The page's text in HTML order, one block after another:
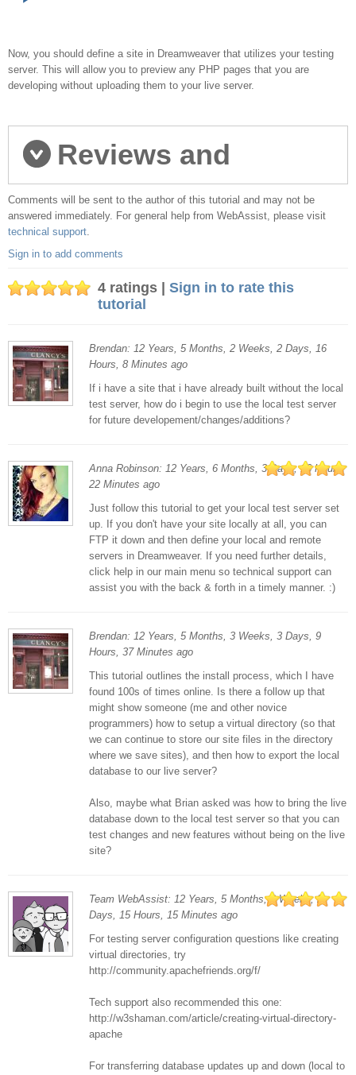
Now, you should define a site in Dreamweaver that utilizes your testing
server. This will allow you to preview any PHP pages that you are
developing without uploading them to your live server.
Reviews and
comments
Comments will be sent to the author of this tutorial and may not be
answered immediately. For general help from WebAssist, please visit
technical support.
Sign in to add comments
4 ratings | Sign in to rate this
tutorial
Brendan: 12 Years, 5 Months, 2 Weeks, 2 Days, 16
Hours, 8 Minutes ago
If i have a site that i have already built without the local
test server, how do i begin to use the local test server
for future developement/changes/additions?
Anna Robinson: 12 Years, 6 Months, 3 Days, 16 Hours,
22 Minutes ago
Just follow this tutorial to get your local test server set
up. If you don't have your site locally at all, you can
FTP it down and then define your local and remote
servers in Dreamweaver. If you need further details,
click help in our main menu so technical support can
assist you with the back & forth in a timely manner. :)
Brendan: 12 Years, 5 Months, 3 Weeks, 3 Days, 9
Hours, 37 Minutes ago
This tutorial outlines the install process, which I have
found 100s of times online. Is there a follow up that
might show someone (me and other novice
programmers) how to setup a virtual directory (so that
we can continue to store our site files in the directory
where we save sites), and then how to export the local
database to our live server?
Also, maybe what Brian asked was how to bring the live
database down to the local test server so that you can
test changes and new features without being on the live
site?
Team WebAssist: 12 Years, 5 Months, 3 Weeks, 2
Days, 15 Hours, 15 Minutes ago
For testing server configuration questions like creating
virtual directories, try
http://community.apachefriends.org/f/
Tech support also recommended this one:
http://w3shaman.com/article/creating-virtual-directory-
apache
For transferring database updates up and down (local to